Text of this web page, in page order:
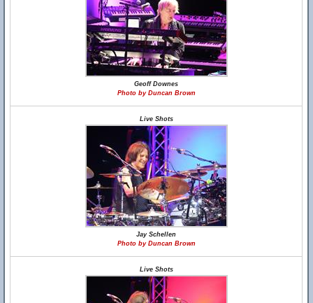
Geoff Downes
Photo by Duncan Brown
Live Shots
Jay Schellen
Photo by Duncan Brown
Live Shots